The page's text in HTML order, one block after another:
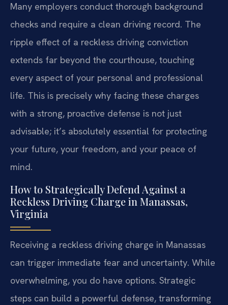
Many employers conduct thorough background
checks and require a clean driving record. The
ripple effect of a reckless driving conviction
extends far beyond the courthouse, touching
every aspect of your personal and professional
life. This is precisely why facing these charges
with a strong, proactive defense is not just
advisable; it’s absolutely essential for protecting
your future, your freedom, and your peace of
mind.
How to Strategically Defend Against a
Reckless Driving Charge in Manassas,
Virginia
Receiving a reckless driving charge in Manassas
can trigger immediate fear and uncertainty. While
overwhelming, you do have options. Strategic
steps can build a powerful defense, transforming